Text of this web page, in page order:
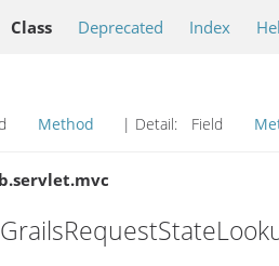
Class Deprecated Index
Method | Detail: Field